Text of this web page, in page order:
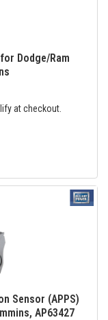
Dodge/Ram
at checkout.
Sensor (APPS)
AP63427